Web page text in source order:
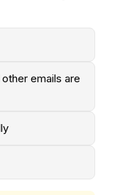
emails are